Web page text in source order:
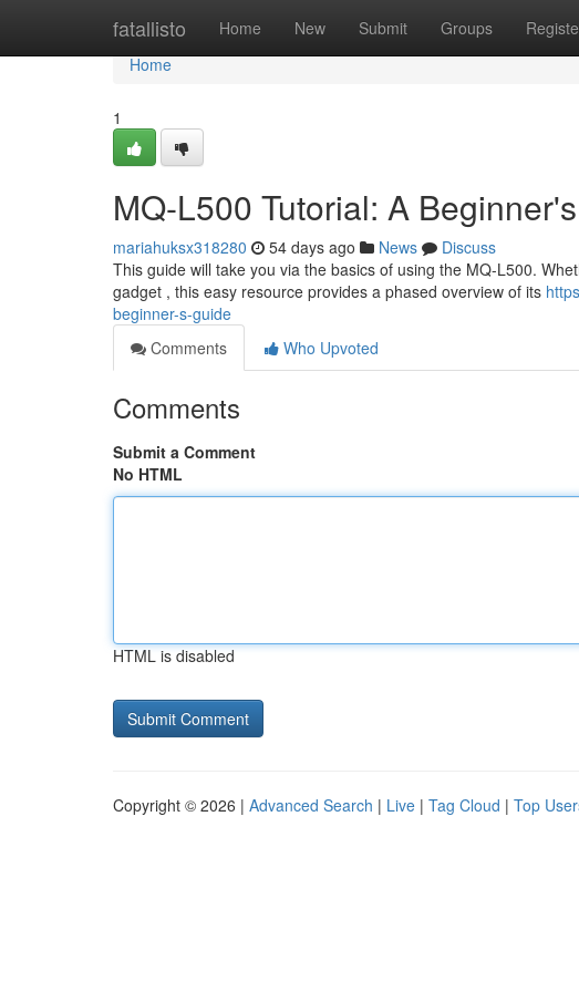
fatallisto Home New Submit Groups
Home
Home
1
MQ-L500 Tutorial: A
mariahuksx318280 54 days ago News
Discuss
This guide will take you via the basics of using the MQ-L500.
gadget , this easy resource provides a phased overview of its
beginner-s-guide
Comments
Who Upvoted
Comments
Submit a Comment
No HTML
HTML is disabled
Copyright © 2026 | Advanced Search | Live | Tag Cloud | Top